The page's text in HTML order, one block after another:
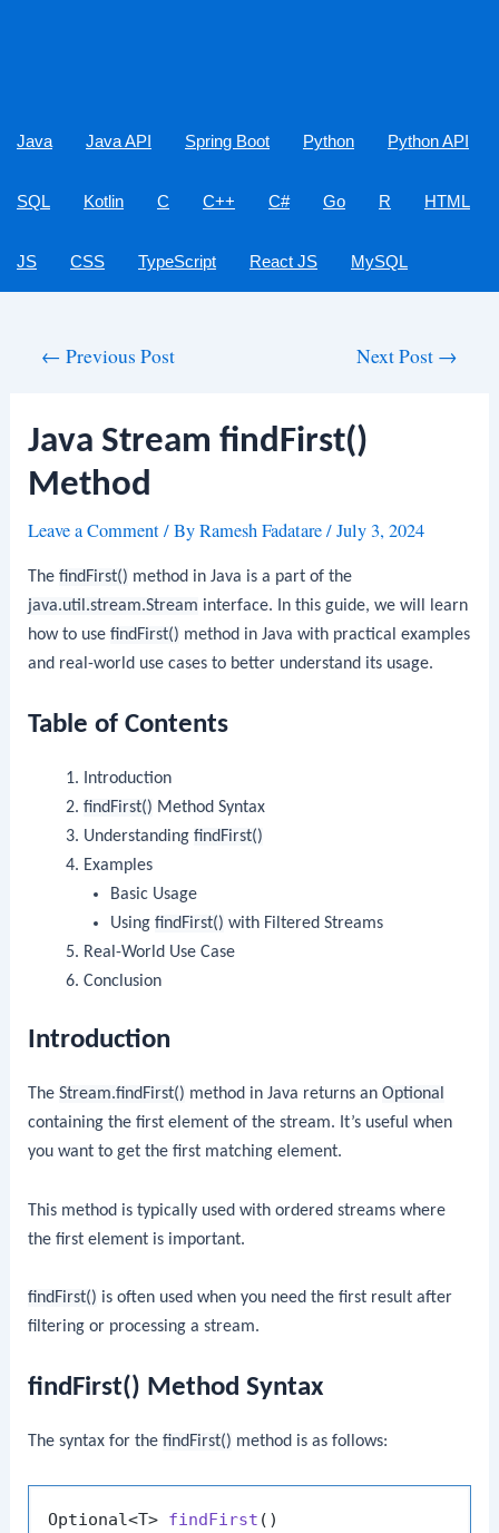
Java Java API Spring Boot Python Python API
SQL Kotlin C C++ C# Go R HTML
JS CSS TypeScript React JS MySQL
← Previous Post Next Post →
Java Stream findFirst()
Method
Leave a Comment/ ByRamesh Fadatare/July 3, 2024
ThefindFirst() method in Java is a part of the
java.util.stream.Stream interface. In this guide, we will learn
how to usefindFirst() method in Java with practical examples
and real-world use cases to better understand its usage.
Table of Contents
Introduction
findFirst() Method Syntax
Understanding findFirst()
Examples
Basic Usage
UsingfindFirst() with Filtered Streams
Real-World Use Case
Conclusion
Introduction
TheStream.findFirst() method in Java returns anOptional
containing the first element of the stream. It’s useful when
you want to get the first matching element.
This method is typically used with ordered streams where
the first element is important.
findFirst() is often used when you need the first result after
filtering or processing a stream.
findFirst() Method Syntax
The syntax for thefindFirst() method is as follows:
Optional<T> findFirst ()